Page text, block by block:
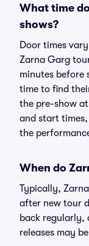
What time
shows?
Door times
Zarna Garg
minutes before
time to find
the pre-show
and start
the
When do
Typically,
after new tour
back regularly,
releases may